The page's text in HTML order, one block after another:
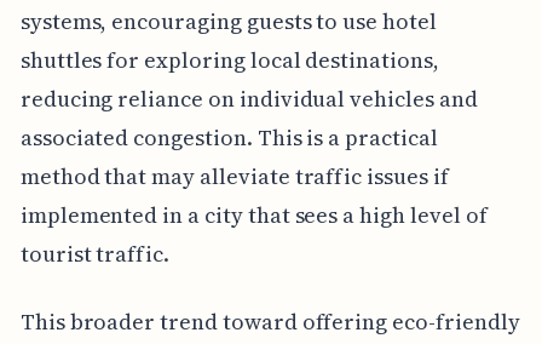
systems, encouraging guests to use hotel
shuttles for exploring local destinations,
reducing reliance on individual vehicles and
associated congestion. This is a practical
method that may alleviate traffic issues if
implemented in a city that sees a high level of
tourist traffic.
This broader trend toward offering eco-friendly